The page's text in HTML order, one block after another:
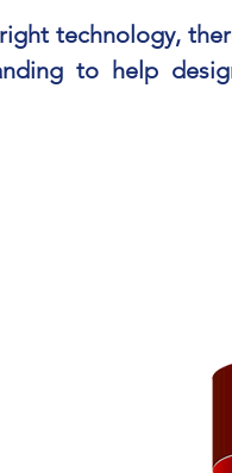
technology,
to help